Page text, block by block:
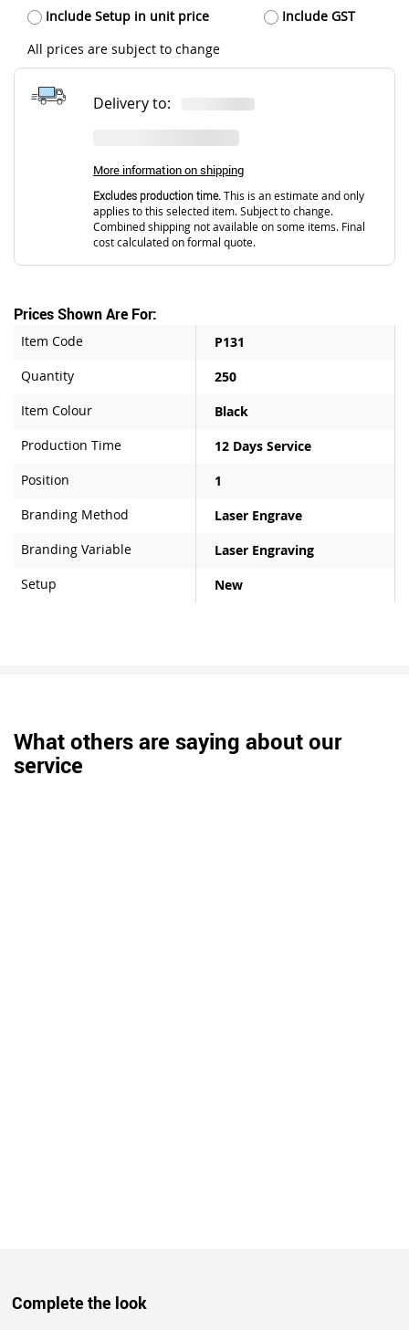
Include Setup in unit price
Include GST
All prices are subject to change
Delivery to:
More information on shipping
Excludes production time. This is an estimate and only
applies to this selected item. Subject to change.
Combined shipping not available on some items. Final
cost calculated on formal quote.
Prices Shown Are For:
Item Code
P131
Quantity
250
Item Colour
Black
Production Time
12 Days Service
Position
1
Branding Method
Laser Engrave
Branding Variable
Laser Engraving
Setup
New
What others are saying about our
service
Complete the look